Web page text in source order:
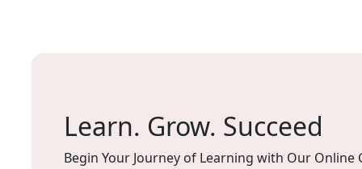
Learn. Grow. Succeed
Begin Your Journey of Learning with Our Online